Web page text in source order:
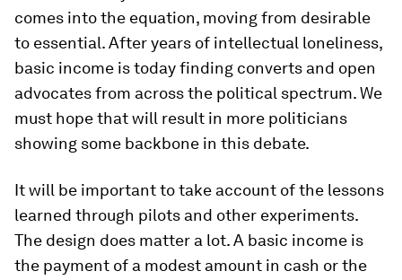
comes into the equation, moving from desirable
to essential. After years of intellectual loneliness,
basic income is today finding converts and open
advocates from across the political spectrum. We
must hope that will result in more politicians
showing some backbone in this debate.
It will be important to take account of the lessons
learned through pilots and other experiments.
The design does matter a lot. A basic income is
the payment of a modest amount in cash or the